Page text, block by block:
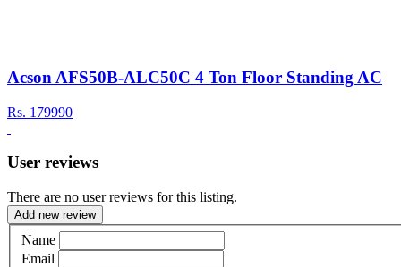
Acson AFS50B-ALC50C 4 Ton Floor Standing AC
Rs. 179990
User reviews
There are no user reviews for this listing.
Add new review
Name
Email